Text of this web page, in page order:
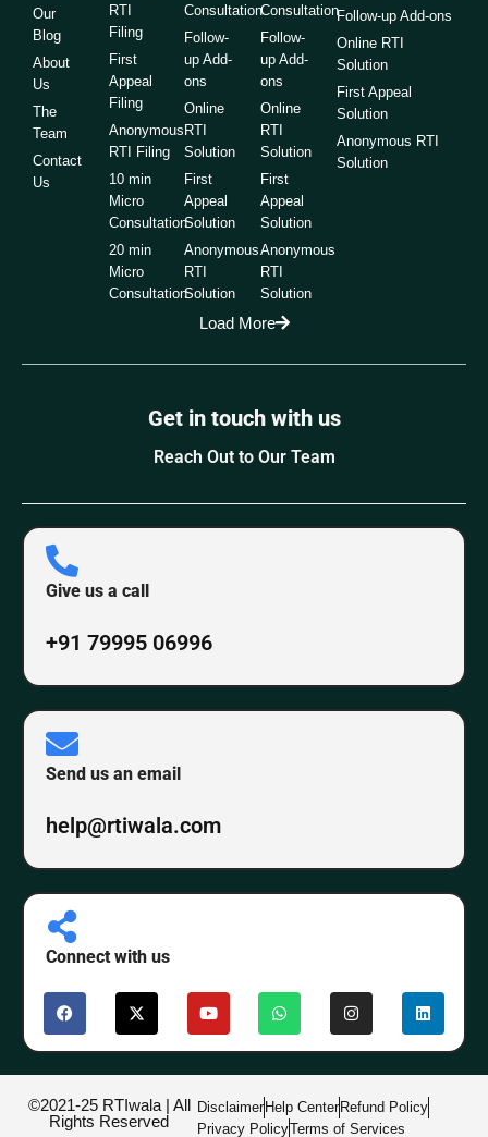
Our
Blog
About
Us
The
Team
Contact
Us
RTI
Filing
First
Appeal
Filing
Anonymous
RTI Filing
10 min
Micro
Consultation
20 min
Micro
Consultation
Consultation
Follow-
up Add-
ons
Online
RTI
Solution
First
Appeal
Solution
Anonymous
RTI
Solution
Consultation
Follow-
up Add-
ons
Online
RTI
Solution
First
Appeal
Solution
Anonymous
RTI
Solution
Follow-up Add-ons
Online RTI
Solution
First Appeal
Solution
Anonymous RTI
Solution
Load More
Get in touch with us
Reach Out to Our Team
Give us a call
+91 79995 06996
Send us an email
help@rtiwala.com
Connect with us
©2021-25 RTIwala | All
Rights Reserved
DisclaimerHelp CenterRefund Policy
Privacy PolicyTerms of Services